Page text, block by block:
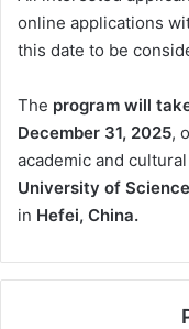
online applications
this date to be
The program will
December 31, 2025,
academic and
University of
in Hefei, China.